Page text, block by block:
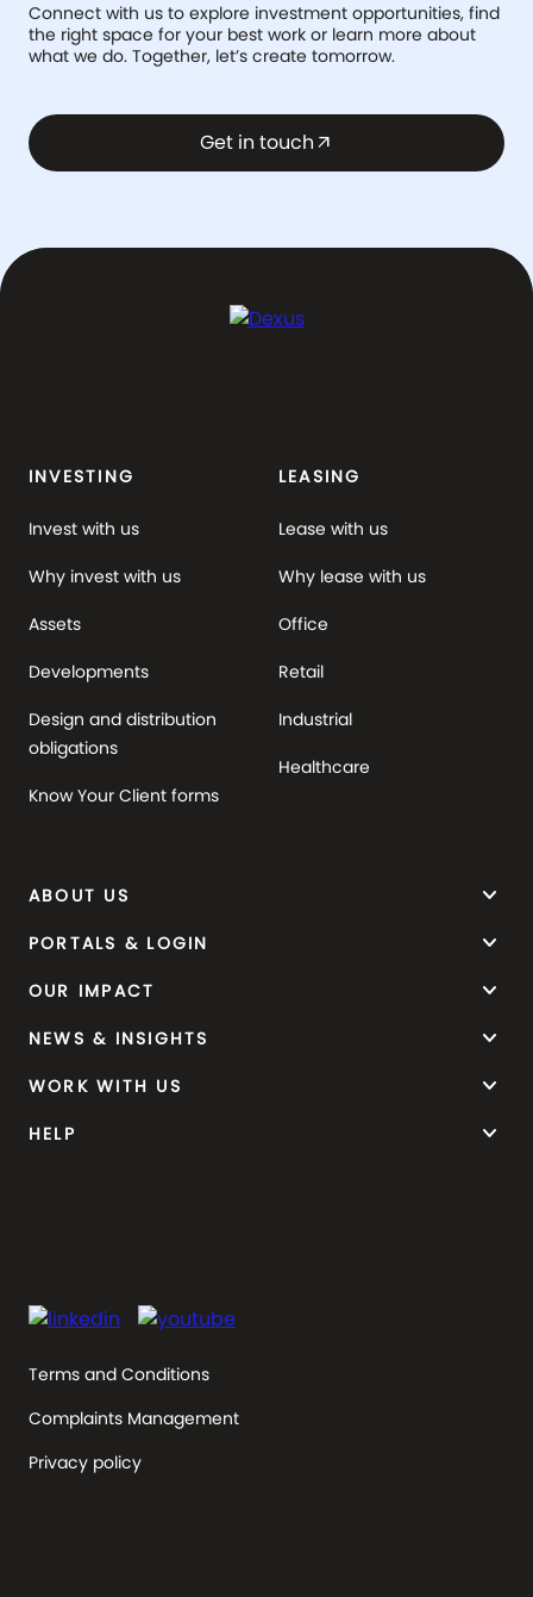
Connect with us to explore investment opportunities, find
the right space for your best work or learn more about
what we do. Together, let’s create tomorrow.
Get in touch arrow_outward
INVESTING
Invest with us
Why invest with us
Assets
Developments
Design and distribution
obligations
Know Your Client forms
LEASING
Lease with us
Why lease with us
Office
Retail
Industrial
Healthcare
ABOUT US keyboard_arrow_down
PORTALS & LOGIN keyboard_arrow_down
OUR IMPACT keyboard_arrow_down
NEWS & INSIGHTS keyboard_arrow_down
WORK WITH US keyboard_arrow_down
HELP keyboard_arrow_down
Terms and Conditions
Complaints Management
Privacy policy